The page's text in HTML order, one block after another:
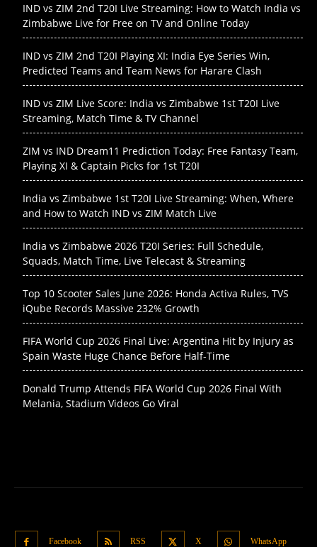
IND vs ZIM 2nd T20I Live Streaming: How to Watch India vs
Zimbabwe Live for Free on TV and Online Today
IND vs ZIM 2nd T20I Playing XI: India Eye Series Win,
Predicted Teams and Team News for Harare Clash
IND vs ZIM Live Score: India vs Zimbabwe 1st T20I Live
Streaming, Match Time & TV Channel
ZIM vs IND Dream11 Prediction Today: Free Fantasy Team,
Playing XI & Captain Picks for 1st T20I
India vs Zimbabwe 1st T20I Live Streaming: When, Where
and How to Watch IND vs ZIM Match Live
India vs Zimbabwe 2026 T20I Series: Full Schedule,
Squads, Match Time, Live Telecast & Streaming
Top 10 Scooter Sales June 2026: Honda Activa Rules, TVS
iQube Records Massive 232% Growth
FIFA World Cup 2026 Final Live: Argentina Hit by Injury as
Spain Waste Huge Chance Before Half-Time
Donald Trump Attends FIFA World Cup 2026 Final With
Melania, Stadium Videos Go Viral
Facebook RSS X WhatsApp